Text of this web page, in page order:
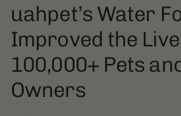
uahpet’s Water
Improved the
100,000+ Pets
Owners